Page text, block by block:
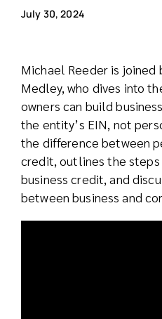
July 30, 2024
Michael Reeder is joined
Medley, who dives into
owners can build
the entity’s EIN, not
the difference between
credit, outlines the
business credit, and
between business and